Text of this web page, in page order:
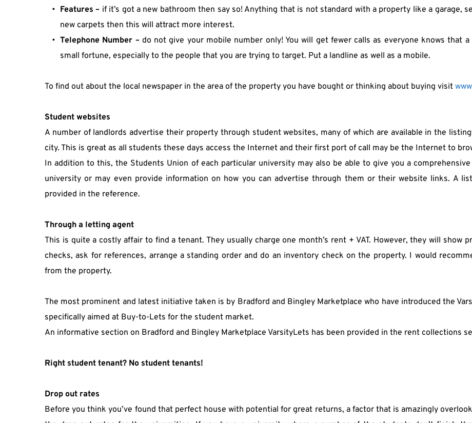
Features – if it’s got a new bathroom then say so! Anything that is not standard with a property like a garage,
new carpets then this will attract more interest.
Telephone Number – do not give your mobile number only! You will get fewer calls as everyone knows that
small fortune, especially to the people that you are trying to target. Put a landline as well as a mobile.
To find out about the local newspaper in the area of the property you have bought or thinking about buying visit
Student websites
A number of landlords advertise their property through student websites, many of which are available in the
city. This is great as all students these days access the Internet and their first port of call may be the Internet to
In addition to this, the Students Union of each particular university may also be able to give you a
university or may even provide information on how you can advertise through them or their website links. A
provided in the reference.
Through a letting agent
This is quite a costly affair to find a tenant. They usually charge one month’s rent + VAT. However, they will show
checks, ask for references, arrange a standing order and do an inventory check on the property. I would
from the property.
The most prominent and latest initiative taken is by Bradford and Bingley Marketplace who have introduced the
specifically aimed at Buy-to-Lets for the student market.
An informative section on Bradford and Bingley Marketplace VarsityLets has been provided in the rent collections
Right student tenant? No student tenants!
Drop out rates
Before you think you’ve found that perfect house with potential for great returns, a factor that is amazingly